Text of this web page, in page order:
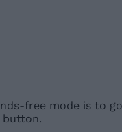
free mode is to
button.